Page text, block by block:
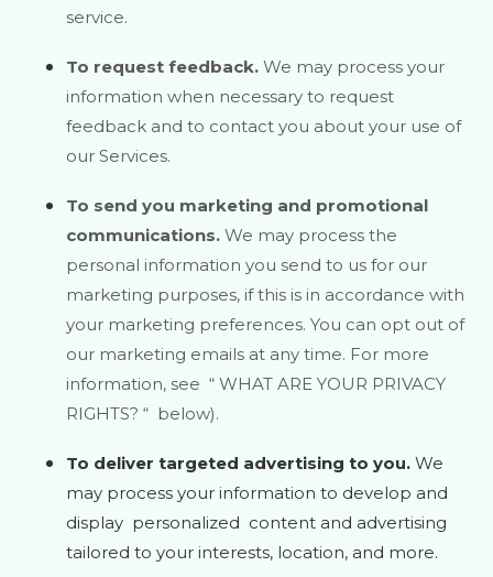
service.
To request feedback. We may process your
information when necessary to request
feedback and to contact you about your use of
our Services.
To send you marketing and promotional
communications. We may process the
personal information you send to us for our
marketing purposes, if this is in accordance with
your marketing preferences. You can opt out of
our marketing emails at any time. For more
information, see “ WHAT ARE YOUR PRIVACY
RIGHTS? “ below).
To deliver targeted advertising to you. We
may process your information to develop and
display personalized content and advertising
tailored to your interests, location, and more.